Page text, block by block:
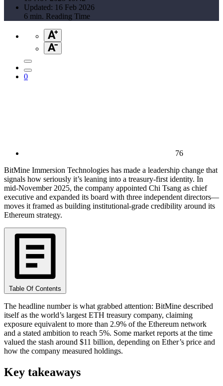
Updated: 16 Feb 2026
6 min. Reading Time
0
76
BitMine Immersion Technologies has made a leadership change that
signals how seriously it’s leaning into a treasury-first identity. In
mid-November 2025, the company appointed Chi Tsang as chief
executive and expanded its board with three independent directors—
moves it framed as building institutional-grade credibility around its
Ethereum strategy.
Table Of Contents
The headline number is what grabbed attention: BitMine described
itself as the world’s largest ETH treasury company, claiming
exposure equivalent to more than 2.9% of the Ethereum network
and a stated ambition to reach 5%. Some market reports at the time
valued the stash around $11 billion, depending on Ether’s price and
how the company measured holdings.
Key takeaways